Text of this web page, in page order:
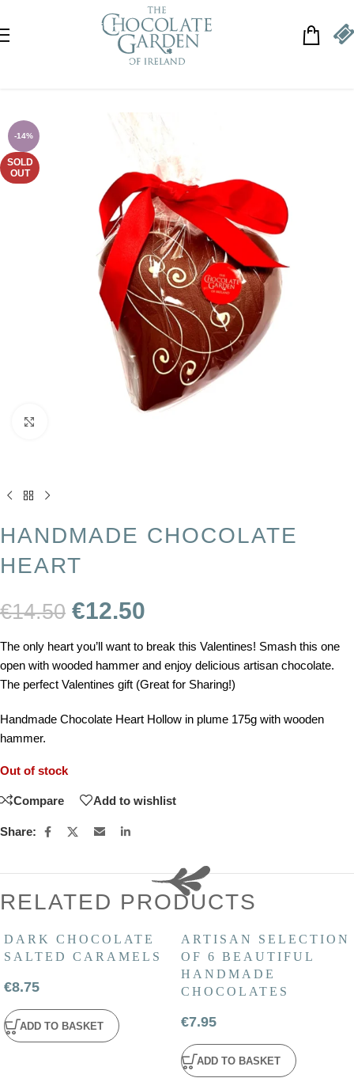
Skip to navigation
Skip to main content
-14%
SOLD
OUT
HANDMADE CHOCOLATE
HEART
€14.50 €12.50
The only heart you’ll want to break this Valentines! Smash this one
open with wooded hammer and enjoy delicious artisan chocolate.
The perfect Valentines gift (Great for Sharing!)
Handmade Chocolate Heart Hollow in plume 175g with wooden
hammer.
Out of stock
Compare Add to wishlist
Share:
RELATED PRODUCTS
DARK CHOCOLATE
SALTED CARAMELS
€8.75
ADD TO BASKET
ARTISAN SELECTION
OF 6 BEAUTIFUL
HANDMADE
CHOCOLATES
€7.95
ADD TO BASKET